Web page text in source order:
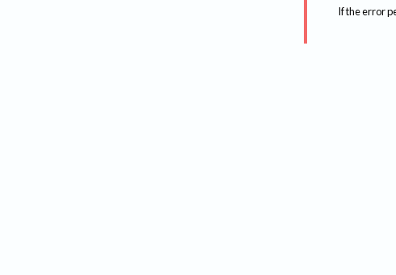
If the error